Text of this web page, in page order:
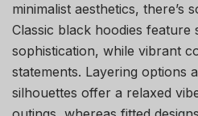
minimalist aesthetics, there’s
Classic black hoodies
sophistication, while vibrant
statements. Layering options
silhouettes offer a relaxed